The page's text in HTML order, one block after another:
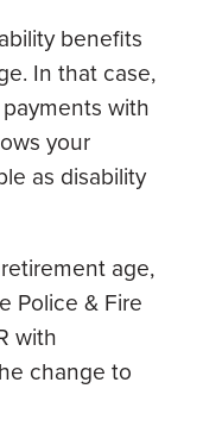
benefits
In that case,
with
your
as disability
age,
Police & Fire
with
change to